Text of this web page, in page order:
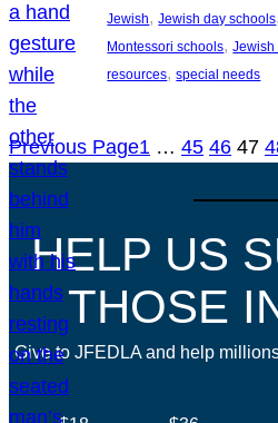
Jewish, Jewish day schools
Montessori schools, Jewish
resources, special needs
Previous Page1 … 45 46 47
HELP US
THOSE
Give to JFEDLA and help